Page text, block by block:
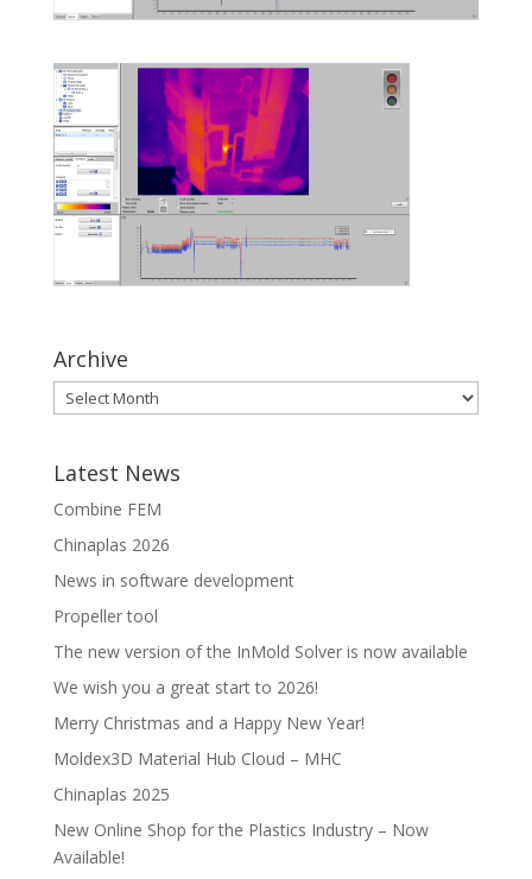
Archive
Latest News
Combine FEM
Chinaplas 2026
News in software development
Propeller tool
The new version of the InMold Solver is now available
We wish you a great start to 2026!
Merry Christmas and a Happy New Year!
Moldex3D Material Hub Cloud – MHC
Chinaplas 2025
New Online Shop for the Plastics Industry – Now
Available!